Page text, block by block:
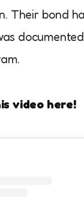
Their bond
video here!